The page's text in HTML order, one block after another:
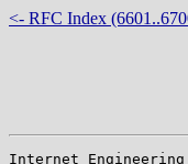
<- RFC Index
Internet